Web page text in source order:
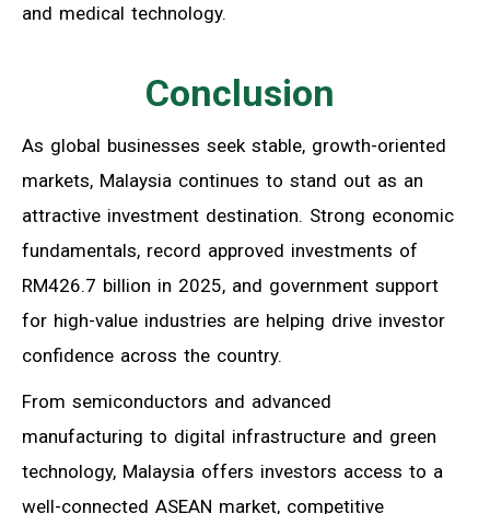
and medical technology.
Conclusion
As global businesses seek stable, growth-oriented
markets, Malaysia continues to stand out as an
attractive investment destination. Strong economic
fundamentals, record approved investments of
RM426.7 billion in 2025, and government support
for high-value industries are helping drive investor
confidence across the country.
From semiconductors and advanced
manufacturing to digital infrastructure and green
technology, Malaysia offers investors access to a
well-connected ASEAN market, competitive